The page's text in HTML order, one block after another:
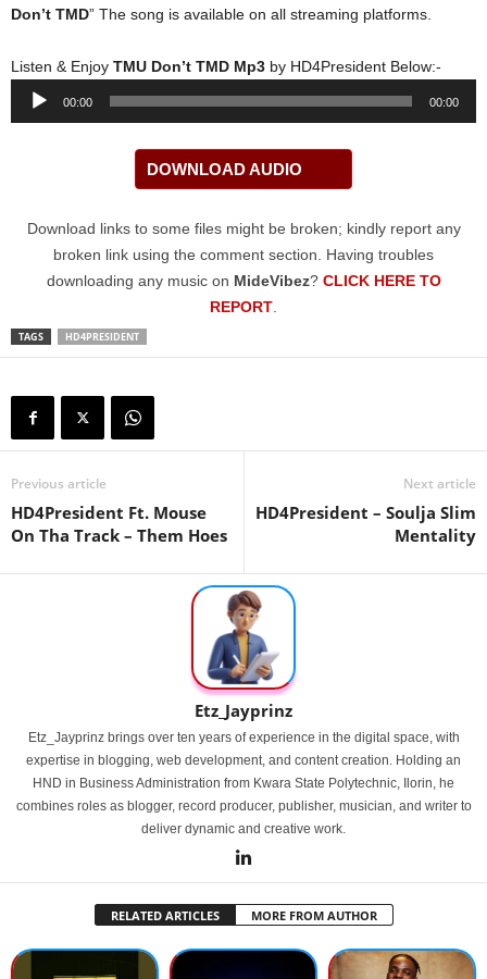
Don’t TMD” The song is available on all streaming platforms.
Listen & Enjoy TMU Don’t TMD Mp3 by HD4President Below:-
Audio
00:00 00:00
DOWNLOAD AUDIO
Download links to some files might be broken; kindly report any
broken link using the comment section. Having troubles
downloading any music on MideVibez? CLICK HERE TO
REPORT
TAGS HD4PRESIDENT
Previous article
HD4President Ft. Mouse
On Tha Track – Them Hoes
Next article
HD4President – Soulja Slim
Mentality
Etz_Jayprinz
Etz_Jayprinz brings over ten years of experience in the digital space, with
expertise in blogging, web development, and content creation. Holding an
HND in Business Administration from Kwara State Polytechnic, Ilorin, he
combines roles as blogger, record producer, publisher, musician, and writer to
deliver dynamic and creative work.
RELATED ARTICLES MORE FROM AUTHOR